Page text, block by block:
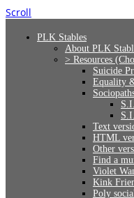
Scroll
PLK Stables
About PLK
> Resources
Suicide
Equality
Text
HTML
Other
Find a
Violet
Kink
Poly